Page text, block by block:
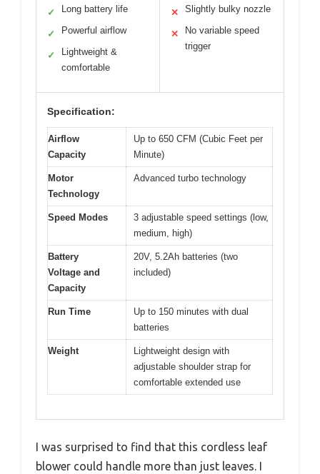
✓ Long battery life
✓ Powerful airflow
✓
Lightweight &
comfortable
✕ Slightly bulky nozzle
✕
No variable speed
trigger
Specification:
Airflow
Capacity
Up to 650 CFM (Cubic Feet per
Minute)
Motor
Technology
Advanced turbo technology
Speed Modes
3 adjustable speed settings (low,
medium, high)
Battery
Voltage and
Capacity
20V, 5.2Ah batteries (two
included)
Run Time
Up to 150 minutes with dual
batteries
Weight
Lightweight design with
adjustable shoulder strap for
comfortable extended use
I was surprised to find that this cordless leaf
blower could handle more than just leaves. I